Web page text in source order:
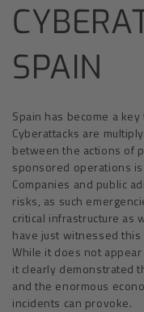
SPAIN
Spain has become a
Cyberattacks are
between the actions of
sponsored operations
Companies and public
risks, as such
critical infrastructure as
have just witnessed
While it does not
it clearly demonstrated
and the enormous
incidents can provoke.